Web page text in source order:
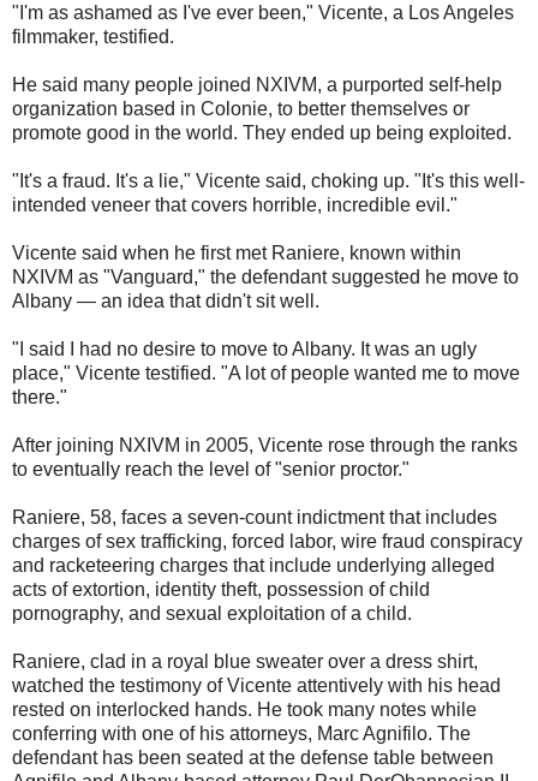
"I'm as ashamed as I've ever been," Vicente, a Los Angeles
filmmaker, testified.
He said many people joined NXIVM, a purported self-help
organization based in Colonie, to better themselves or
promote good in the world. They ended up being exploited.
"It's a fraud. It's a lie," Vicente said, choking up. "It's this well-
intended veneer that covers horrible, incredible evil."
Vicente said when he first met Raniere, known within
NXIVM as "Vanguard," the defendant suggested he move to
Albany — an idea that didn't sit well.
"I said I had no desire to move to Albany. It was an ugly
place," Vicente testified. "A lot of people wanted me to move
there."
After joining NXIVM in 2005, Vicente rose through the ranks
to eventually reach the level of "senior proctor."
Raniere, 58, faces a seven-count indictment that includes
charges of sex trafficking, forced labor, wire fraud conspiracy
and racketeering charges that include underlying alleged
acts of extortion, identity theft, possession of child
pornography, and sexual exploitation of a child.
Raniere, clad in a royal blue sweater over a dress shirt,
watched the testimony of Vicente attentively with his head
rested on interlocked hands. He took many notes while
conferring with one of his attorneys, Marc Agnifilo. The
defendant has been seated at the defense table between